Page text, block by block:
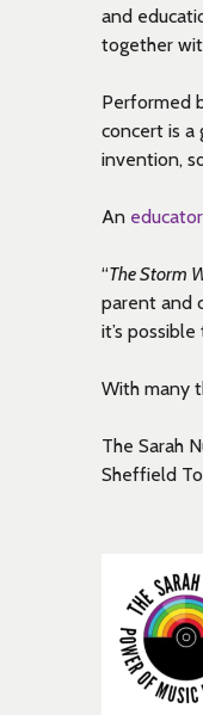
and
together
Performed
concert is a
invention,
An
“The Storm
parent and
it’s
With many
The Sarah
Sheffield